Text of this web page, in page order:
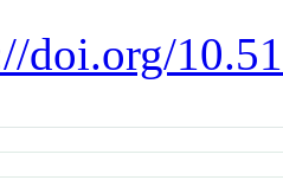
doi.org/